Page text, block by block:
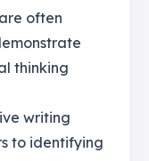
often
thinking
writing
to identifying